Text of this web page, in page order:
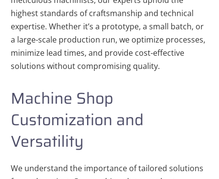
highest standards of craftsmanship and technical
expertise. Whether it’s a prototype, a small batch, or
a large-scale production run, we optimize processes,
minimize lead times, and provide cost-effective
solutions without compromising quality.
Machine Shop
Customization and
Versatility
We understand the importance of tailored solutions